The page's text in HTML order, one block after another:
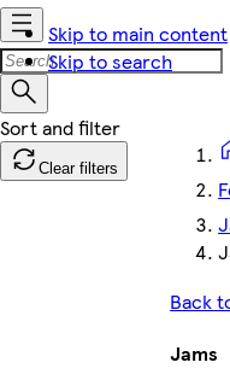
Skip to main content
Skip to search
Clear filters
Back
Jams